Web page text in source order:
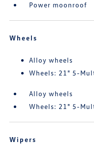
Power moonroof
Wheels
Alloy wheels
Wheels: 21" 5-
Alloy wheels
Wheels: 21" 5-
Wipers